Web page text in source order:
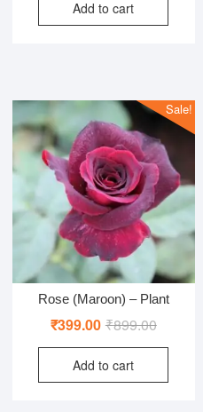
Add to cart
Sale!
Rose (Maroon) – Plant
₹899.00Original
price
₹399.00
Current
price
Add to cart